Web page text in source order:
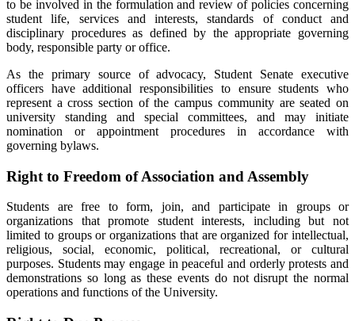
to be involved in the formulation and review of policies concerning
student life, services and interests, standards of conduct and
disciplinary procedures as defined by the appropriate governing
body, responsible party or office.
As the primary source of advocacy, Student Senate executive
officers have additional responsibilities to ensure students who
represent a cross section of the campus community are seated on
university standing and special committees, and may initiate
nomination or appointment procedures in accordance with
governing bylaws.
Right to Freedom of Association and Assembly
Students are free to form, join, and participate in groups or
organizations that promote student interests, including but not
limited to groups or organizations that are organized for intellectual,
religious, social, economic, political, recreational, or cultural
purposes. Students may engage in peaceful and orderly protests and
demonstrations so long as these events do not disrupt the normal
operations and functions of the University.